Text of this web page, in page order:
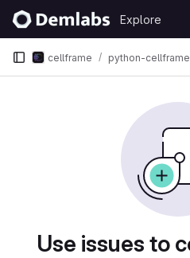
Skip to content
GitLab
Explore
cellframe python-
Use issues to